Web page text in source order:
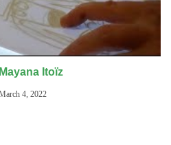
Itoïz
4, 2022